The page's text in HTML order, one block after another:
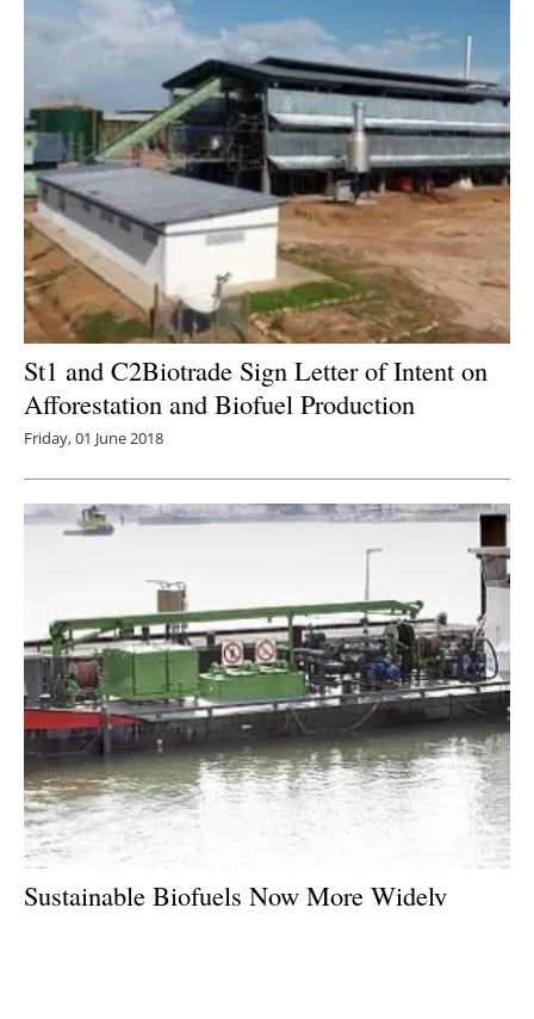
St1 and C2Biotrade Sign Letter of Intent on
Afforestation and Biofuel Production
Friday, 01 June 2018
Sustainable Biofuels Now More Widely